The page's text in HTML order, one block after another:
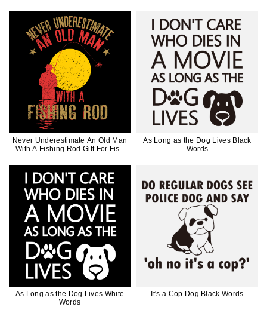
Never Underestimate An Old Man
With A Fishing Rod Gift For Fish
As Long as the Dog Lives Black
Words
As Long as the Dog Lives White
Words
It's a Cop Dog Black Words